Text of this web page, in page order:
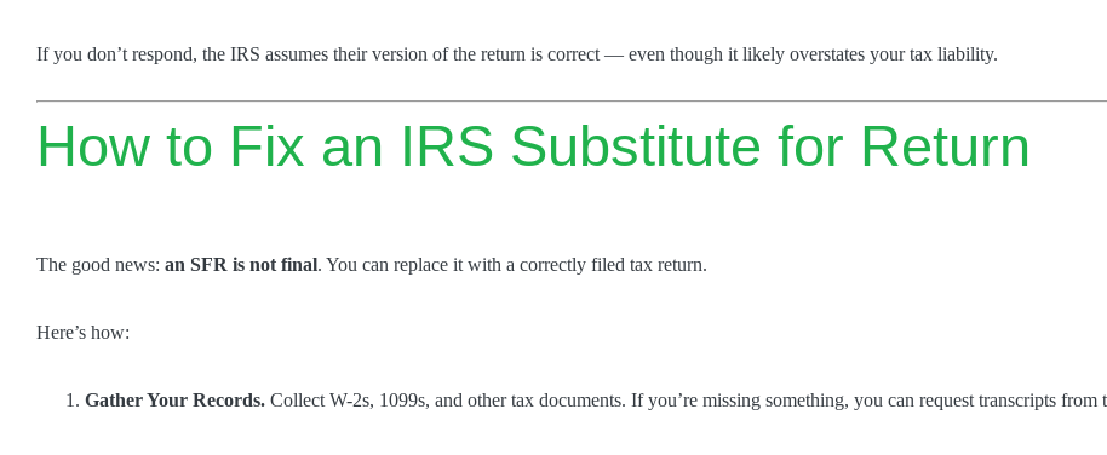
If you don’t respond, the IRS assumes their version of the return is correct — even though it likely overstates your tax liability.
How to Fix an IRS Substitute for Return
The good news: an SFR is not final. You can replace it with a correctly filed tax return.
Here’s how:
Gather Your Records. Collect W-2s, 1099s, and other tax documents. If you’re missing something, you can request transcripts from